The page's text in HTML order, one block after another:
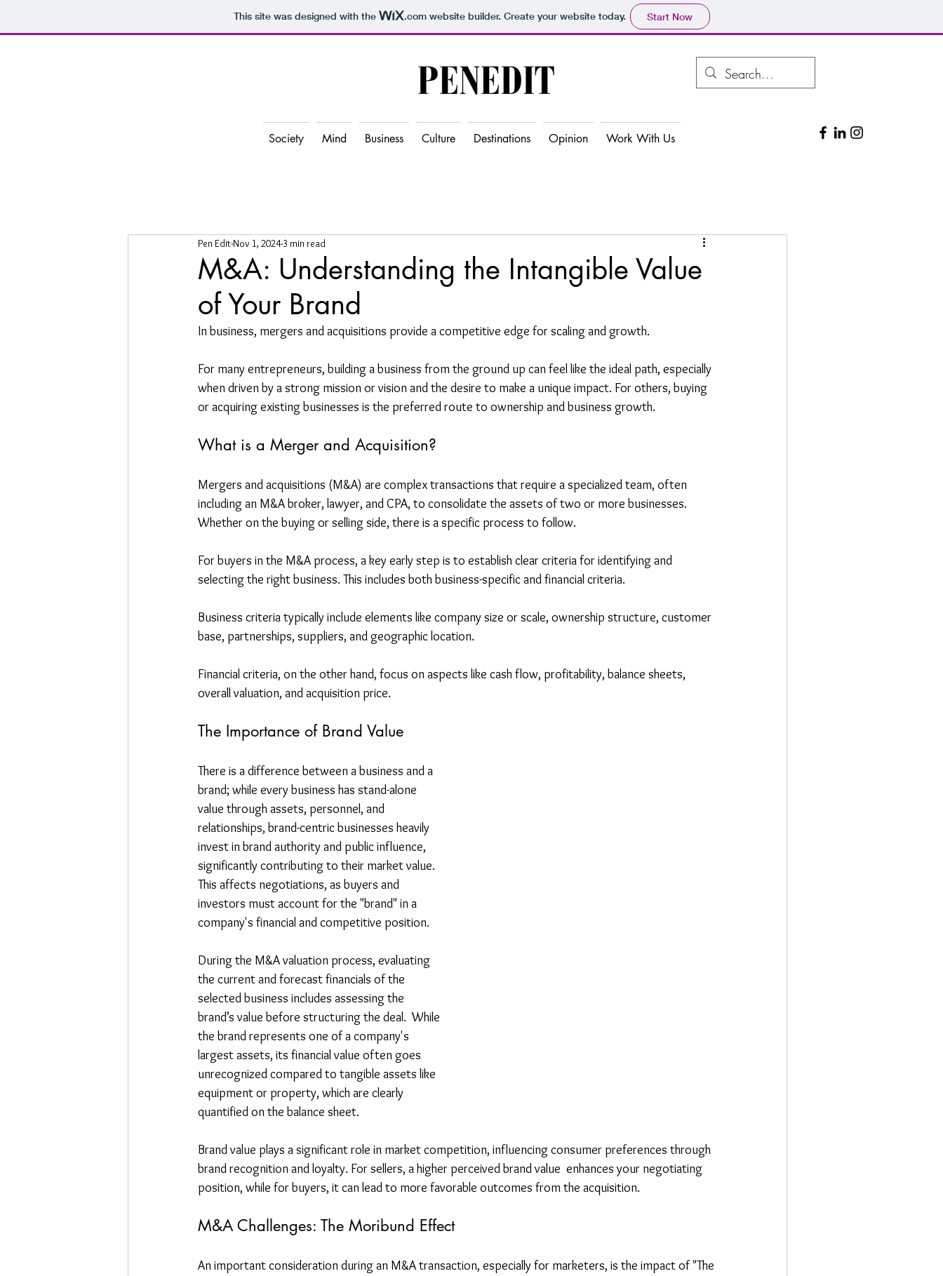
This site was designed with the .comwebsite builder. Create your website today. Start Now
Society Mind Business Culture Destinations Opinion Work With Us
M&A: Understanding the Intangible Value
of Your Brand
Pen EditNov 1, 2024 3 min read
In business, mergers and acquisitions provide a competitive edge for scaling and growth.
For many entrepreneurs, building a business from the ground up can feel like the ideal path, especially
when driven by a strong mission or vision and the desire to make a unique impact. For others, buying
or acquiring existing businesses is the preferred route to ownership and business growth.
What is a Merger and Acquisition?
Mergers and acquisitions (M&A) are complex transactions that require a specialized team, often
including an M&A broker, lawyer, and CPA, to consolidate the assets of two or more businesses.
Whether on the buying or selling side, there is a specific process to follow.
For buyers in the M&A process, a key early step is to establish clear criteria for identifying and
selecting the right business. This includes both business-specific and financial criteria.
Business criteria typically include elements like company size or scale, ownership structure, customer
base, partnerships, suppliers, and geographic location.
Financial criteria, on the other hand, focus on aspects like cash flow, profitability, balance sheets,
overall valuation, and acquisition price.
The Importance of Brand Value
There is a difference between a business and a
brand; while every business has stand-alone
value through assets, personnel, and
relationships, brand-centric businesses heavily
invest in brand authority and public influence,
significantly contributing to their market value.
This affects negotiations, as buyers and
investors must account for the "brand" in a
company's financial and competitive position.
During the M&A valuation process, evaluating
the current and forecast financials of the
selected business includes assessing the
brand’s value before structuring the deal.  While
the brand represents one of a company's
largest assets, its financial value often goes
unrecognized compared to tangible assets like
equipment or property, which are clearly
quantified on the balance sheet.
Brand value plays a significant role in market competition, influencing consumer preferences through
brand recognition and loyalty. For sellers, a higher perceived brand value  enhances your negotiating
position, while for buyers, it can lead to more favorable outcomes from the acquisition.
M&A Challenges: The Moribund Effect
An important consideration during an M&A transaction, especially for marketers, is the impact of "The